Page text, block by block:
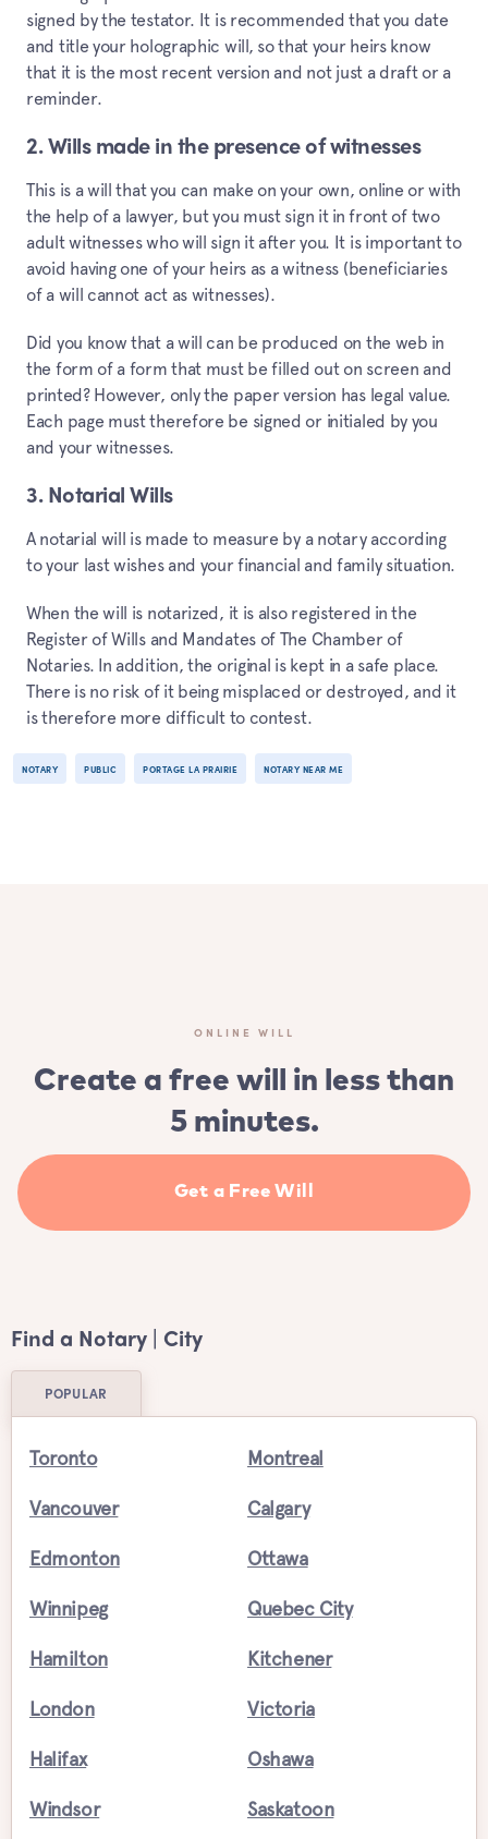
signed by the testator. It is recommended that you date
and title your holographic will, so that your heirs know
that it is the most recent version and not just a draft or a
reminder.
2. Wills made in the presence of witnesses
This is a will that you can make on your own, online or with
the help of a lawyer, but you must sign it in front of two
adult witnesses who will sign it after you. It is important to
avoid having one of your heirs as a witness (beneficiaries
of a will cannot act as witnesses).
Did you know that a will can be produced on the web in
the form of a form that must be filled out on screen and
printed? However, only the paper version has legal value.
Each page must therefore be signed or initialed by you
and your witnesses.
3. Notarial Wills
A notarial will is made to measure by a notary according
to your last wishes and your financial and family situation.
When the will is notarized, it is also registered in the
Register of Wills and Mandates of The Chamber of
Notaries. In addition, the original is kept in a safe place.
There is no risk of it being misplaced or destroyed, and it
is therefore more difficult to contest.
NOTARY PUBLIC PORTAGE LA PRAIRIE NOTARY NEAR ME
ONLINE WILL
Create a free will in less than
5 minutes.
Get a Free Will
Find a Notary | City
POPULAR
Toronto Montreal
Vancouver Calgary
Edmonton Ottawa
Winnipeg Quebec City
Hamilton Kitchener
London Victoria
Halifax Oshawa
Windsor Saskatoon